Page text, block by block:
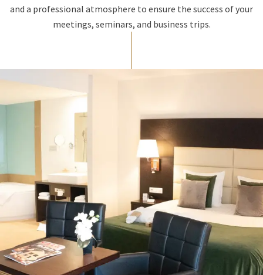
and a professional atmosphere to ensure the success of your
meetings, seminars, and business trips.